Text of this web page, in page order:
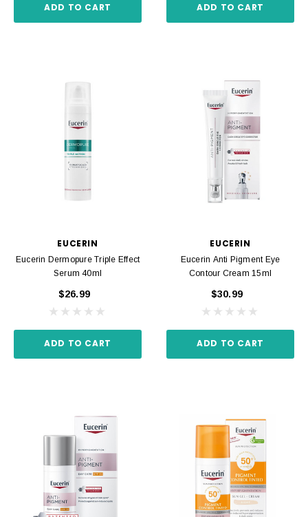
ADD TO CART ADD TO CART
EUCERIN
Eucerin Dermopure Triple Effect
Serum 40ml
$26.99
ADD TO CART
EUCERIN
Eucerin Anti Pigment Eye
Contour Cream 15ml
$30.99
ADD TO CART